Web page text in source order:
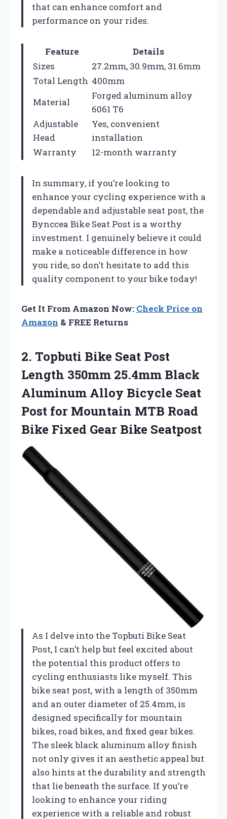
that can enhance comfort and
performance on your rides.
Feature
Details
Sizes
27.2mm, 30.9mm, 31.6mm
Total Length 400mm
Material
Forged aluminum alloy
6061 T6
Adjustable
Head
Yes, convenient
installation
Warranty
12-month warranty
In summary, if you’re looking to
enhance your cycling experience with a
dependable and adjustable seat post, the
Bynccea Bike Seat Post is a worthy
investment. I genuinely believe it could
make a noticeable difference in how
you ride, so don’t hesitate to add this
quality component to your bike today!
Get It From Amazon Now: Check Price on
Amazon & FREE Returns
2. Topbuti Bike Seat Post
Length 350mm 25.4mm Black
Aluminum Alloy Bicycle Seat
Post for Mountain MTB Road
Bike Fixed Gear Bike Seatpost
As I delve into the Topbuti Bike Seat
Post, I can’t help but feel excited about
the potential this product offers to
cycling enthusiasts like myself. This
bike seat post, with a length of 350mm
and an outer diameter of 25.4mm, is
designed specifically for mountain
bikes, road bikes, and fixed gear bikes.
The sleek black aluminum alloy finish
not only gives it an aesthetic appeal but
also hints at the durability and strength
that lie beneath the surface. If you’re
looking to enhance your riding
experience with a reliable and robust